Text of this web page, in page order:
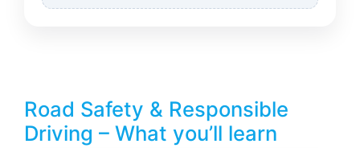
Road Safety & Responsible
Driving – What you’ll learn